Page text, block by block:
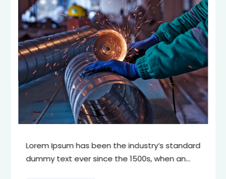
Lorem Ipsum has been the industry’s standard
dummy text ever since the 1500s, when an